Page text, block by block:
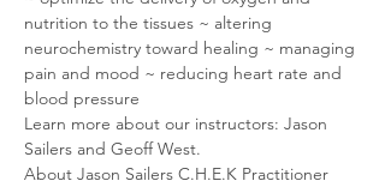
nutrition to the tissues ~ altering
neurochemistry toward healing ~ managing
pain and mood ~ reducing heart rate and
blood pressure
Learn more about our instructors: Jason
Sailers and Geoff West.
About Jason Sailers C.H.E.K Practitioner